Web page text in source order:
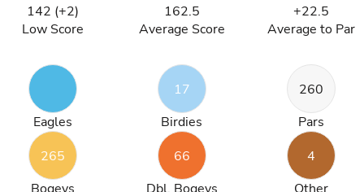
142 (+2)
Low Score
162.5
Average Score
+22.5
Average to Par
Eagles
17
Birdies
260
Pars
265
66
4